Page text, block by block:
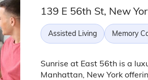
139 E 56th St, New
Assisted Living Memory
Sunrise at East 56th is a
Manhattan, New York